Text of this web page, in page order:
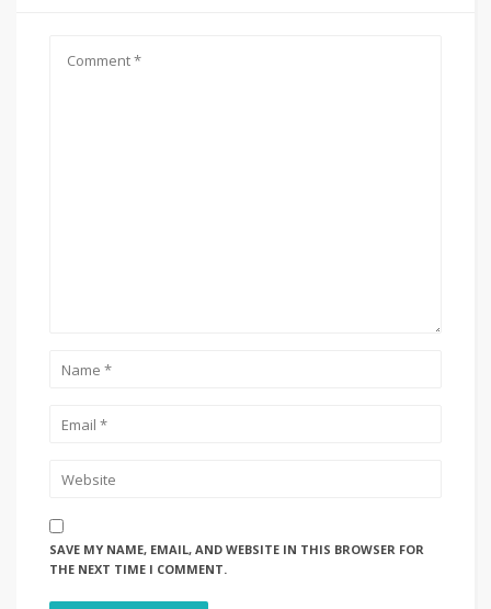
SAVE MY NAME, EMAIL, AND WEBSITE IN THIS BROWSER FOR
THE NEXT TIME I COMMENT.